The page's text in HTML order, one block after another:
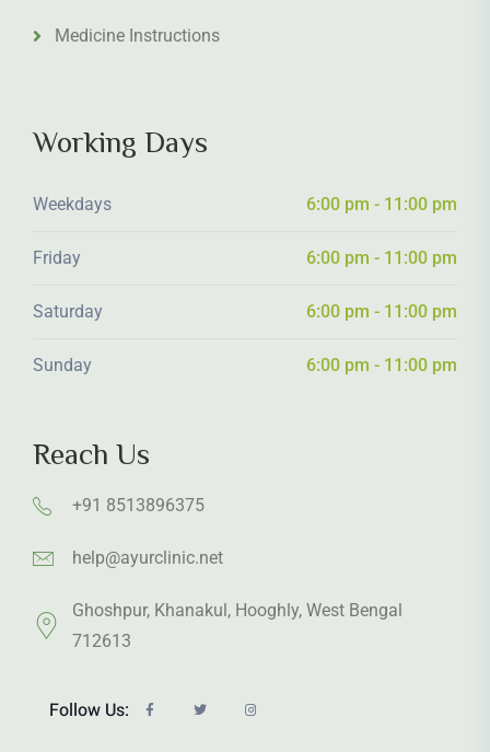
Medicine Instructions
Working Days
Weekdays 6:00 pm - 11:00 pm
Friday 6:00 pm - 11:00 pm
Saturday 6:00 pm - 11:00 pm
Sunday 6:00 pm - 11:00 pm
Reach Us
+91 8513896375
help@ayurclinic.net
Ghoshpur, Khanakul, Hooghly, West Bengal
712613
Follow Us: